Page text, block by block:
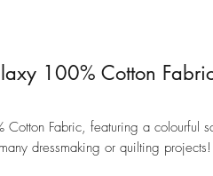
100% Cotton
Cotton Fabric, featuring a colourful
dressmaking or quilting projects!